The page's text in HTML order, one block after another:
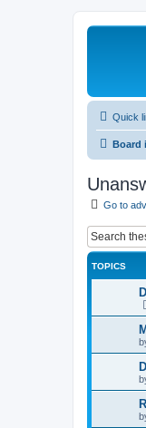
Quick
Board
Go to
TOPICS